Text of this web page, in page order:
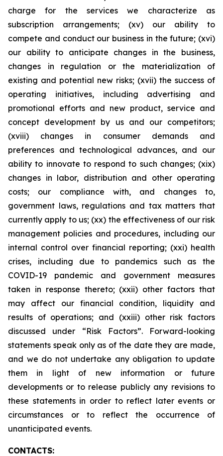
charge for the services we characterize as
subscription arrangements; (xv) our ability to
compete and conduct our business in the future; (xvi)
our ability to anticipate changes in the business,
changes in regulation or the materialization of
existing and potential new risks; (xvii) the success of
operating initiatives, including advertising and
promotional efforts and new product, service and
concept development by us and our competitors;
(xviii) changes in consumer demands and
preferences and technological advances, and our
ability to innovate to respond to such changes; (xix)
changes in labor, distribution and other operating
costs; our compliance with, and changes to,
government laws, regulations and tax matters that
currently apply to us; (xx) the effectiveness of our risk
management policies and procedures, including our
internal control over financial reporting; (xxi) health
crises, including due to pandemics such as the
COVID-19 pandemic and government measures
taken in response thereto; (xxii) other factors that
may affect our financial condition, liquidity and
results of operations; and (xxiii) other risk factors
discussed under “Risk Factors”. Forward-looking
statements speak only as of the date they are made,
and we do not undertake any obligation to update
them in light of new information or future
developments or to release publicly any revisions to
these statements in order to reflect later events or
circumstances or to reflect the occurrence of
unanticipated events.
CONTACTS: